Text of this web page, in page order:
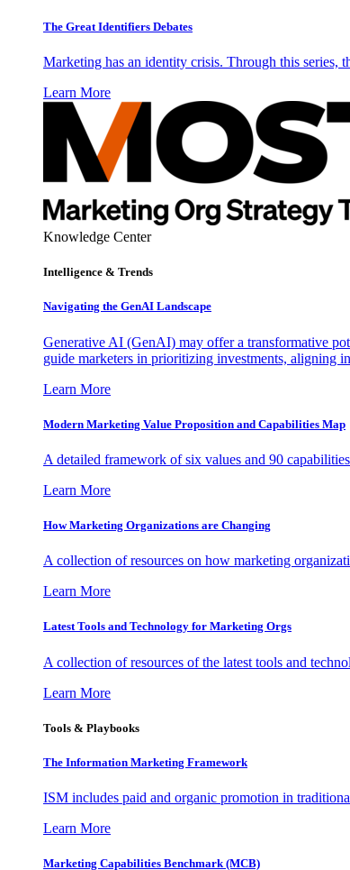
The Great Identifiers Debates
Marketing has an identity crisis. Through this series,
Learn More
Knowledge Center
Intelligence & Trends
Navigating the GenAI Landscape
Generative AI (GenAI) may offer a transformative
guide marketers in prioritizing investments, aligning
Learn More
Modern Marketing Value Proposition and Capabilities Map
A detailed framework of six values and 90
Learn More
How Marketing Organizations are Changing
A collection of resources on how marketing
Learn More
Latest Tools and Technology for Marketing Orgs
A collection of resources of the latest tools and
Learn More
Tools & Playbooks
The Information Marketing Framework
ISM includes paid and organic promotion in
Learn More
Marketing Capabilities Benchmark (MCB)